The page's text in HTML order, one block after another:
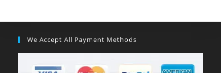
We Accept All Payment Methods